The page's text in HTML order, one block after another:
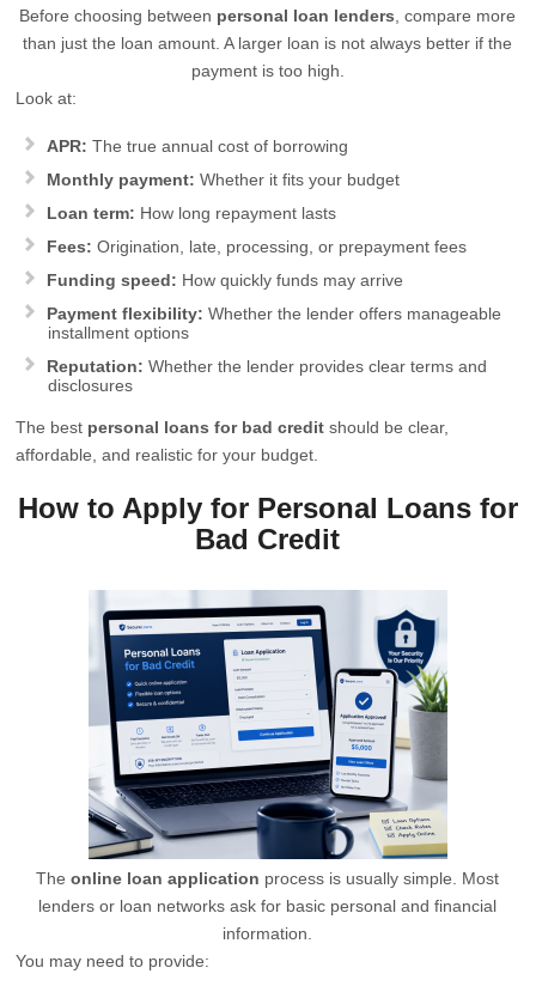
Before choosing between personal loan lenders , compare more
than just the loan amount. A larger loan is not always better if the
payment is too high.
Look at:
APR: The true annual cost of borrowing
Monthly payment: Whether it fits your budget
Loan term: How long repayment lasts
Fees: Origination, late, processing, or prepayment fees
Funding speed: How quickly funds may arrive
Payment flexibility: Whether the lender offers manageable
installment options
Reputation: Whether the lender provides clear terms and
disclosures
The best personal loans for bad credit should be clear,
affordable, and realistic for your budget.
How to Apply for Personal Loans for
Bad Credit
Theonline loan application process is usually simple. Most
lenders or loan networks ask for basic personal and financial
information.
You may need to provide: